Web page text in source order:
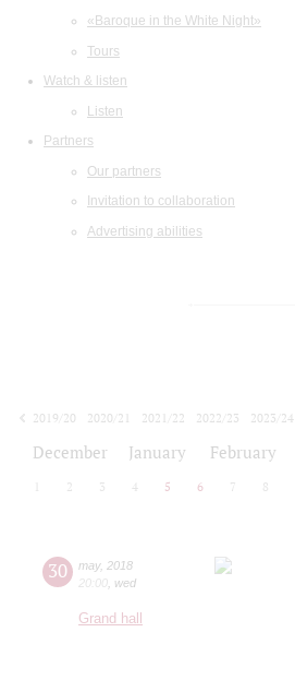
«Baroque in the White Night»
Tours
Watch & listen
Listen
Partners
Our partners
Invitation to collaboration
Advertising abilities
2019/20
2020/21 2021/22 2022/23
2023/24
December January February
2 3 4 5 6 7 8
30 may, 2018
20:00 wed
Grand hall